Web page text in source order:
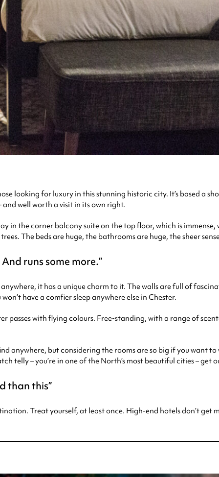
looking for luxury in this stunning historic city. It’s based a
well worth a visit in its own right.
in the corner balcony suite on the top floor, which is
The beds are huge, the bathrooms are huge, the sheer
runs some more.
it has a unique charm to it. The walls are full of
have a comfier sleep anywhere else in Chester.
passes with flying colours. Free-standing, with a range of
anywhere, but considering the rooms are so big if you want
telly – you’re in one of the North’s most beautiful cities – get
than this
Treat yourself, at least once. High-end hotels don’t get